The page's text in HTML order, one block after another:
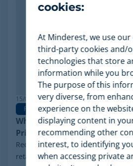
15/06/2026
Pricing Software
Why Minderest is the Best
Pricing Intelligence
Recently, a significant milestone
retail sector: the Chapter 11
cookies:
At Minderest, we use
third-party cookies and/
technologies that store
information while you
The purpose of this
very diverse, from
experience on the
displaying content in
recommending other
interest, to identifying
when accessing private